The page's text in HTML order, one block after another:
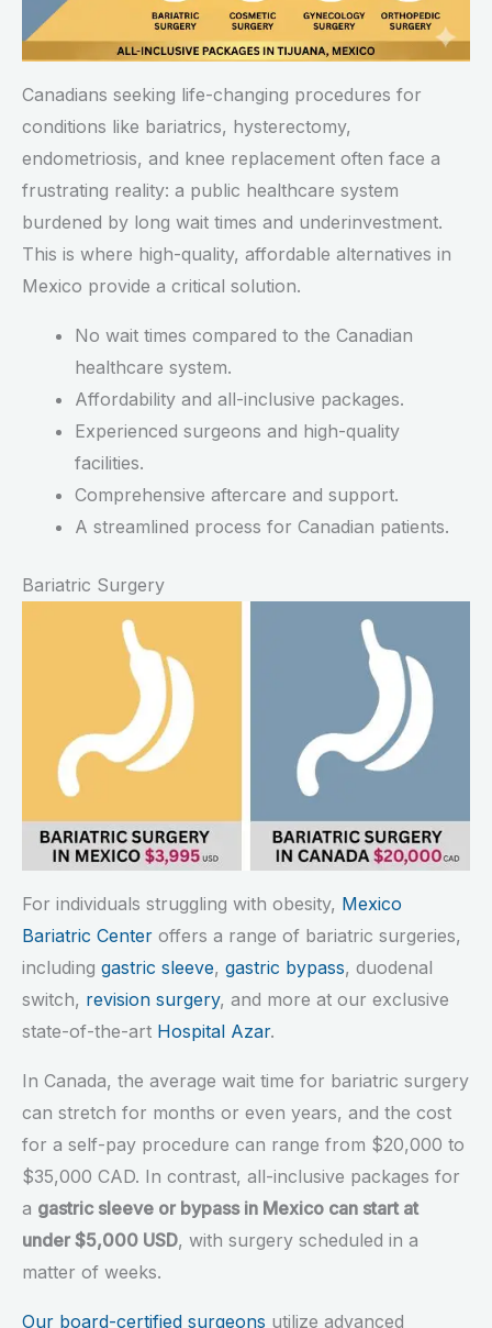
Canadians seeking life-changing procedures for
conditions like bariatrics, hysterectomy,
endometriosis, and knee replacement often face a
frustrating reality: a public healthcare system
burdened by long wait times and underinvestment.
This is where high-quality, affordable alternatives in
Mexico provide a critical solution.
No wait times compared to the Canadian
healthcare system.
Affordability and all-inclusive packages.
Experienced surgeons and high-quality
facilities.
Comprehensive aftercare and support.
A streamlined process for Canadian patients.
Bariatric Surgery
For individuals struggling with obesity, Mexico
Bariatric Center offers a range of bariatric surgeries,
including gastric sleeve, gastric bypass, duodenal
switch, revision surgery, and more at our exclusive
state-of-the-art Hospital Azar.
In Canada, the average wait time for bariatric surgery
can stretch for months or even years, and the cost
for a self-pay procedure can range from $20,000 to
$35,000 CAD. In contrast, all-inclusive packages for
a gastric sleeve or bypass in Mexico can start at
under $5,000 USD, with surgery scheduled in a
matter of weeks.
Our board-certified surgeons utilize advanced